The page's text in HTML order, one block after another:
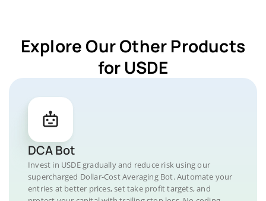
Explore Our Other Products
for USDE
DCA Bot
Invest in USDE gradually and reduce risk using our
supercharged Dollar-Cost Averaging Bot. Automate your
entries at better prices, set take profit targets, and